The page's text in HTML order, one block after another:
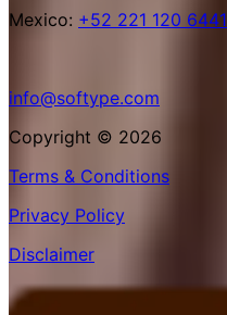
Mexico: +52 221 120 6441
info@softype.com
Copyright © 2026
Terms & Conditions
Privacy Policy
Disclaimer